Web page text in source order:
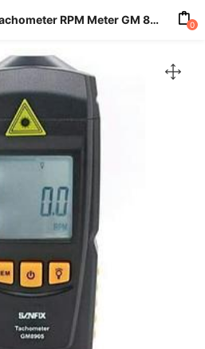
Jual Sanfix Digital Tachometer RPM Meter GM 8905 0